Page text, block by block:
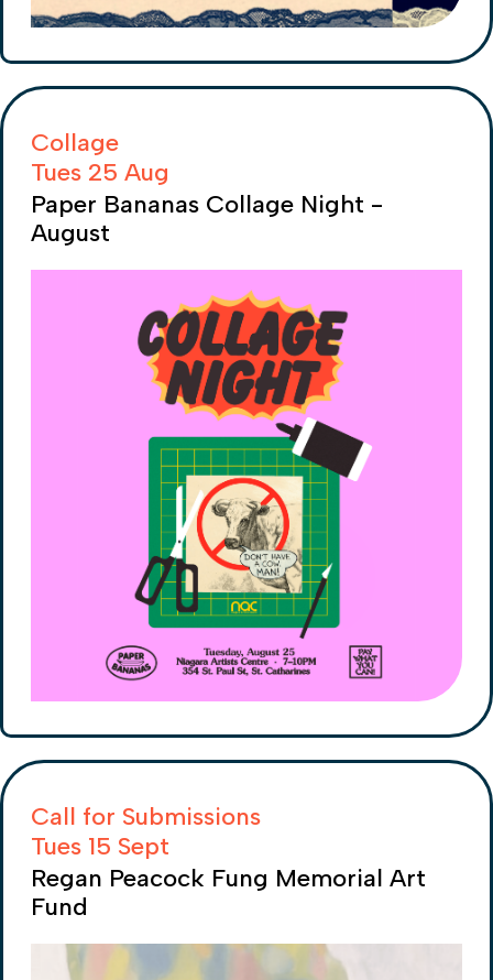
Collage
Tues 25 Aug
Paper Bananas Collage Night -
August
Call for Submissions
Tues 15 Sept
Regan Peacock Fung Memorial Art
Fund